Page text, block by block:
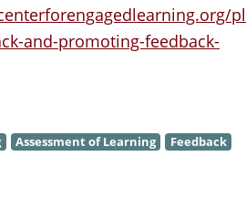
and-promoting-feedback-
Assessment of Learning Feedback